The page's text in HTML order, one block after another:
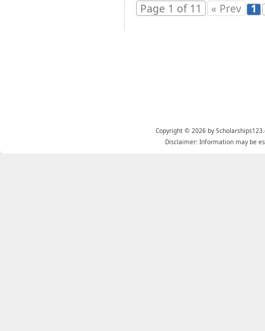
Page 1 of 11 « Prev 1
Copyright © 2026 by
Disclaimer: Information may be